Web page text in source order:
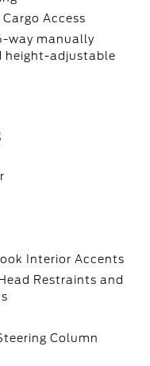
Access
way manually
height-adjustable
Interior Accents
Restraints and
Column